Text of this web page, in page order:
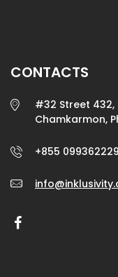
CONTACTS
#32 Street 432,
Chamkarmon,
+855 099362229